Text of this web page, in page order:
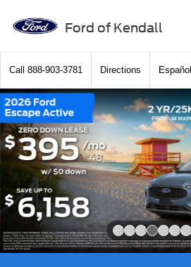
Ford of Kendall
Call 888-903-3781 Directions Español